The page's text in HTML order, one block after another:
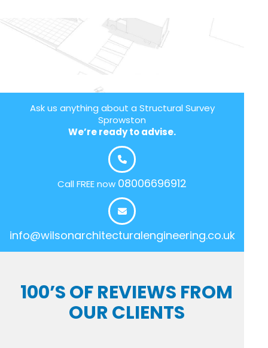
Ask us anything about a Structural Survey
Sprowston
We’re ready to advise.
Call FREE now 08006696912
info@wilsonarchitecturalengineering.co.uk
100’S OF REVIEWS FROM
OUR CLIENTS